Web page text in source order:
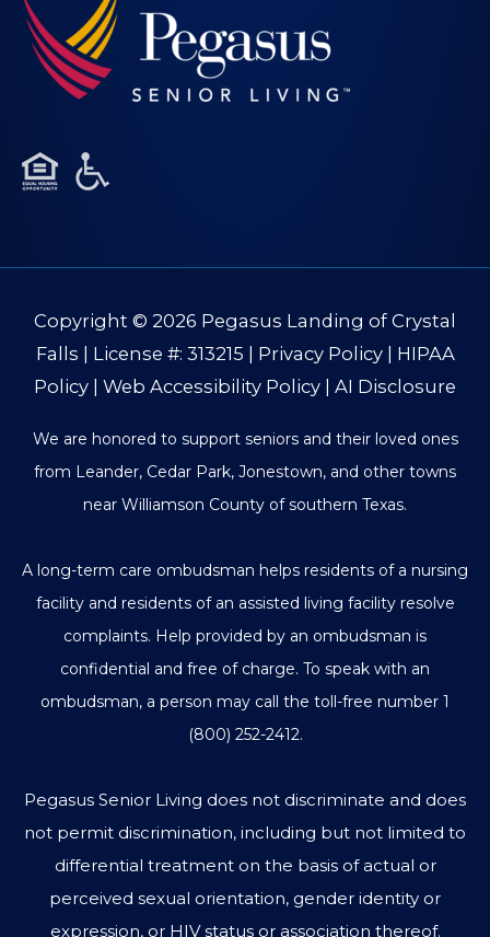
Copyright © 2026 Pegasus Landing of Crystal
Falls | License #: 313215 | Privacy Policy| HIPAA
Policy
Web Accessibility Policy AI Disclosure
We are honored to support seniors and their loved ones
from Leander, Cedar Park, Jonestown, and other towns
near Williamson County of southern Texas.
A long-term care ombudsman helps residents of a nursing
facility and residents of an assisted living facility resolve
complaints. Help provided by an ombudsman is
confidential and free of charge. To speak with an
ombudsman, a person may call the toll-free number 1
(800) 252-2412.
Pegasus Senior Living does not discriminate and does
not permit discrimination, including but not limited to
differential treatment on the basis of actual or
perceived sexual orientation, gender identity or
expression, or HIV status or association thereof.